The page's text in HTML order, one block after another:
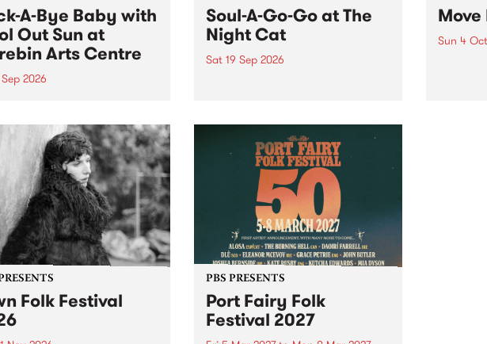
A-Bye Baby with
Out Sun at
Arts Centre
Sep 2026
September featuring Cool
.
Soul-A-Go-Go at The
Night Cat
Sat 19 Sep 2026
Sun 4
Folk Festival
PBS PRESENTS
Port Fairy Folk
Festival 2027